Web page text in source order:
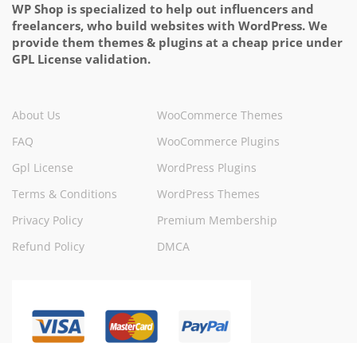
WP Shop is specialized to help out influencers and
freelancers, who build websites with WordPress. We
provide them themes & plugins at a cheap price under
GPL License validation.
About Us
FAQ
Gpl License
Terms & Conditions
Privacy Policy
Refund Policy
WooCommerce Themes
WooCommerce Plugins
WordPress Plugins
WordPress Themes
Premium Membership
DMCA